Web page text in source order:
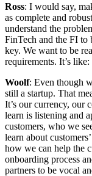
Ross: I would say,
as complete and
understand the
FinTech and the FI to
key. We want to be
requirements. It’s
Woolf: Even though
still a startup. That
It’s our currency, our
learn is listening and
customers, who we
learn about
how we can help the
onboarding process
partners to be vocal